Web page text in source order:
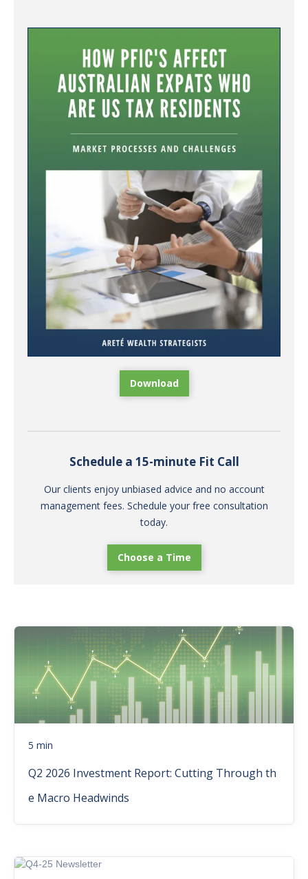
Download
Schedule a 15-minute Fit Call
Our clients enjoy unbiased advice and no account
management fees. Schedule your free consultation
today.
Choose a Time
5 min
Q2 2026 Investment Report: Cutting Through th
e Macro Headwinds